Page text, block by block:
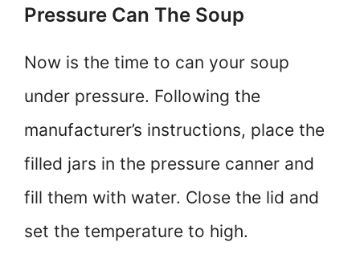
Pressure Can The Soup
Now is the time to can your soup
under pressure. Following the
manufacturer’s instructions, place the
filled jars in the pressure canner and
fill them with water. Close the lid and
set the temperature to high.